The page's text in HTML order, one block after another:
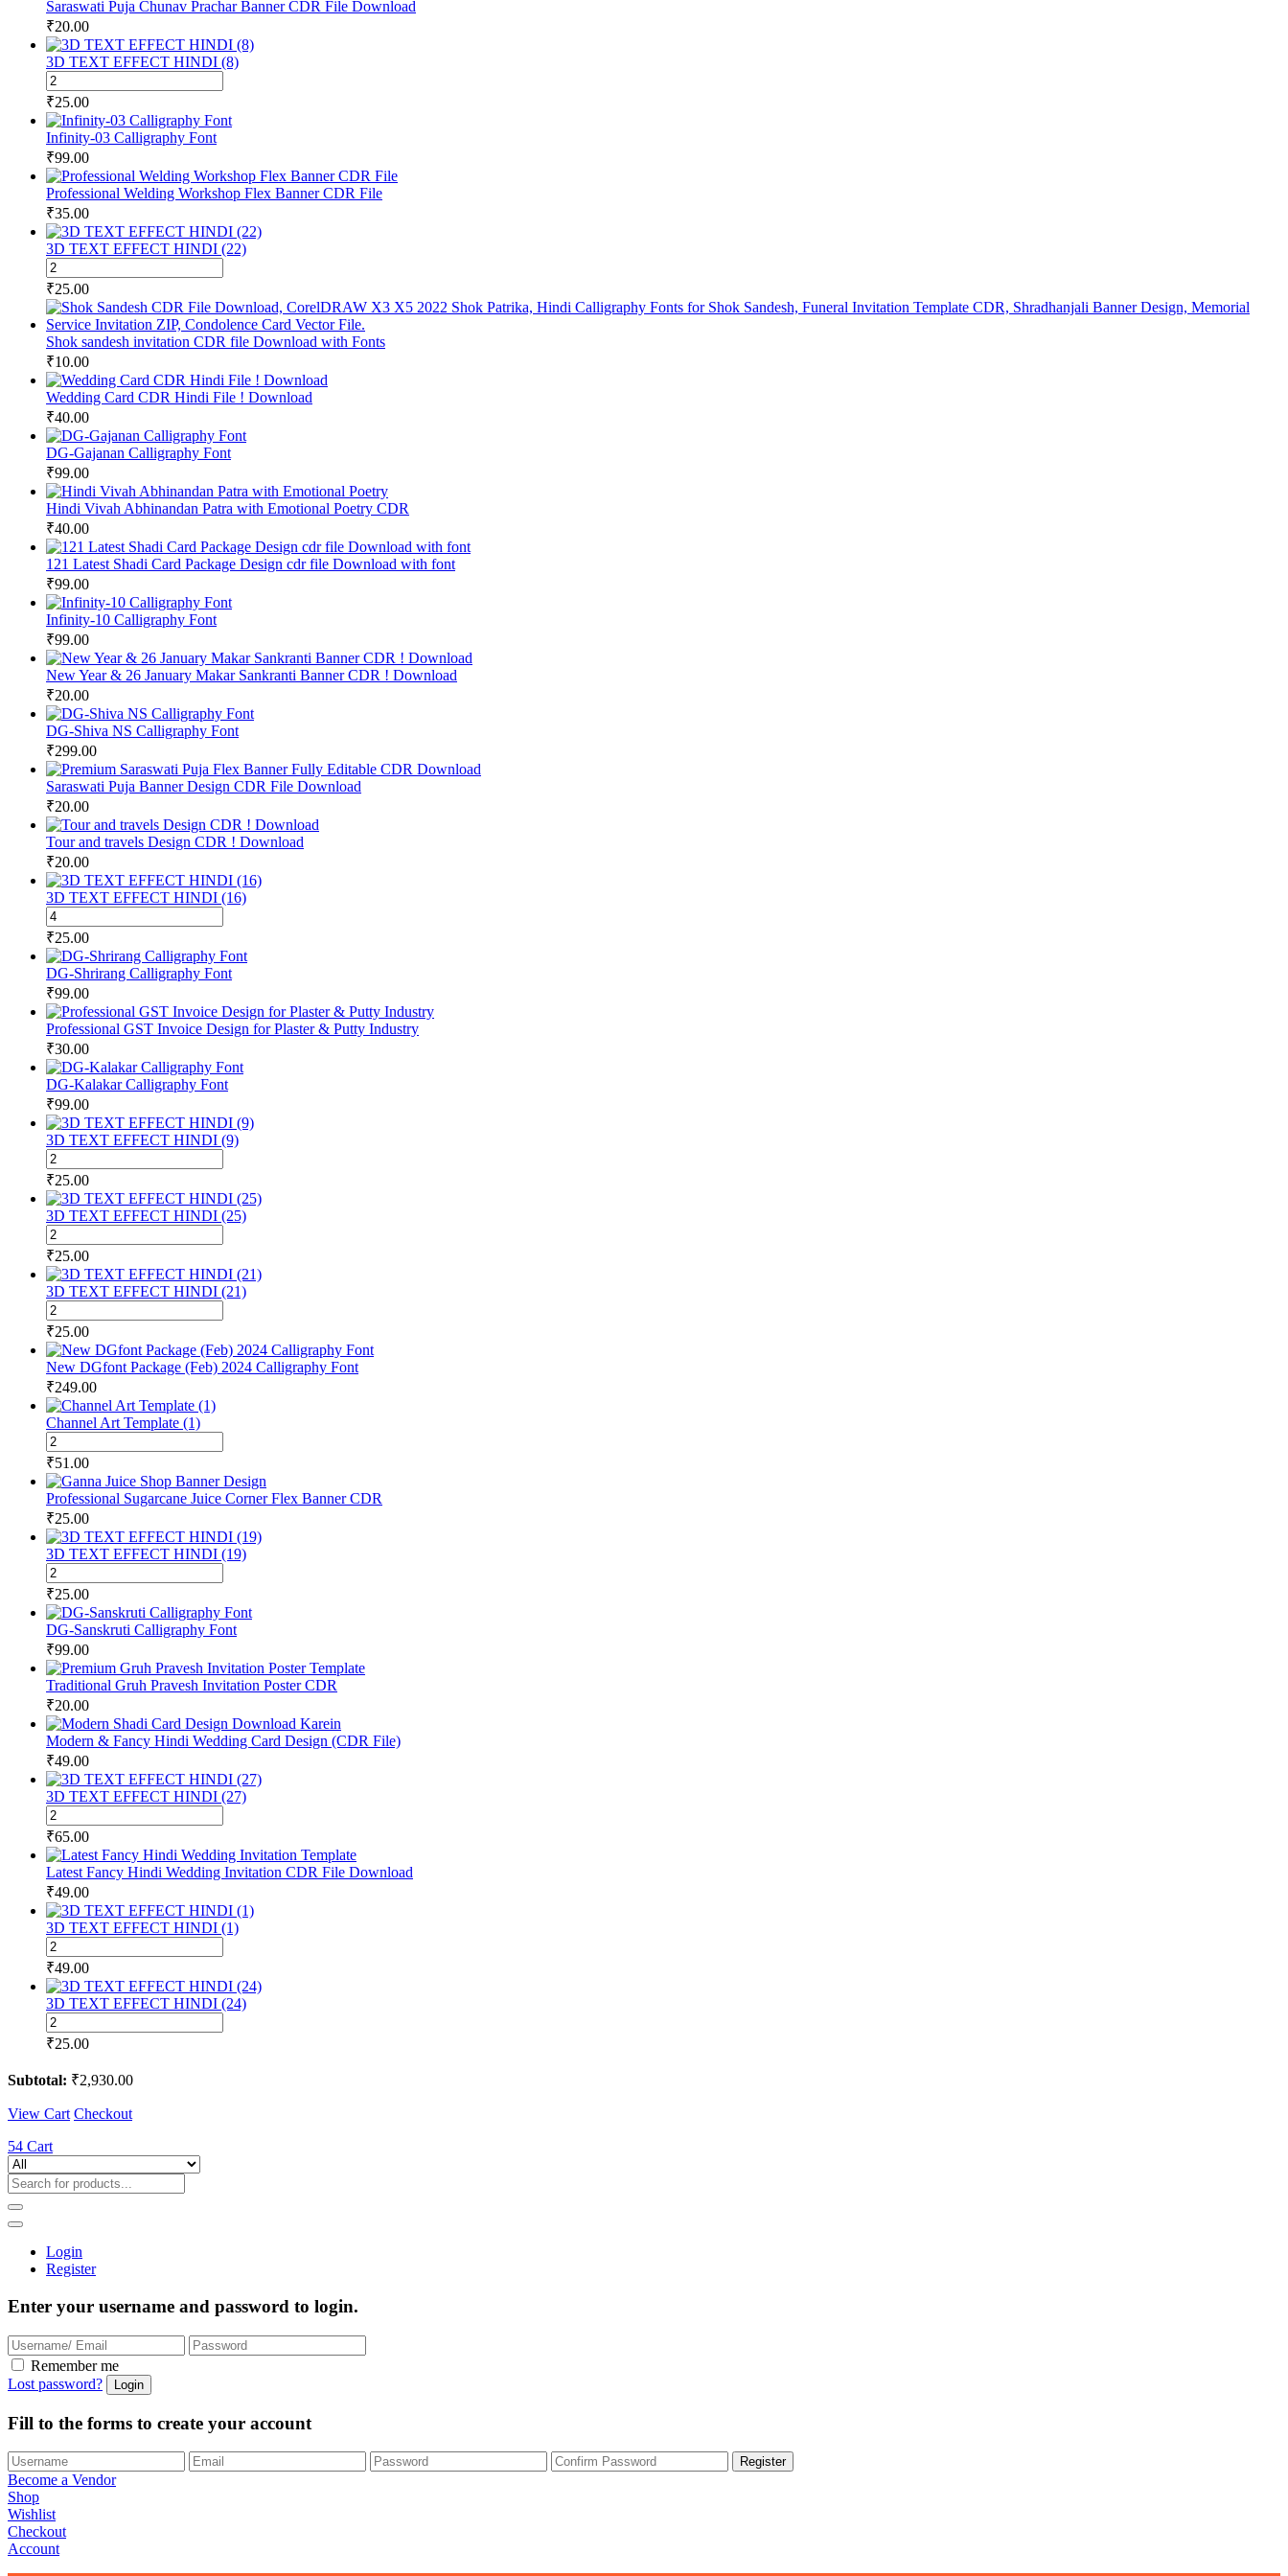
Saraswati Puja Chunav Prachar Banner CDR File Download
₹20.00
3D TEXT EFFECT HINDI (8)
3D
TEXT
EFFECT
HINDI
(8)
quantity
₹25.00
Infinity-03 Calligraphy Font
₹99.00
Professional Welding Workshop Flex Banner CDR File
₹35.00
3D TEXT EFFECT HINDI (22)
3D
TEXT
EFFECT
HINDI
(22)
quantity
₹25.00
Shok sandesh invitation CDR file Download with Fonts
₹10.00
Wedding Card CDR Hindi File ! Download
₹40.00
DG-Gajanan Calligraphy Font
₹99.00
Hindi Vivah Abhinandan Patra with Emotional Poetry CDR
₹40.00
121 Latest Shadi Card Package Design cdr file Download with font
₹99.00
Infinity-10 Calligraphy Font
₹99.00
New Year & 26 January Makar Sankranti Banner CDR ! Download
₹20.00
DG-Shiva NS Calligraphy Font
₹299.00
Saraswati Puja Banner Design CDR File Download
₹20.00
Tour and travels Design CDR ! Download
₹20.00
3D TEXT EFFECT HINDI (16)
3D
TEXT
EFFECT
HINDI
(16)
quantity
₹25.00
DG-Shrirang Calligraphy Font
₹99.00
Professional GST Invoice Design for Plaster & Putty Industry
₹30.00
DG-Kalakar Calligraphy Font
₹99.00
3D TEXT EFFECT HINDI (9)
3D
TEXT
EFFECT
HINDI
(9)
quantity
₹25.00
3D TEXT EFFECT HINDI (25)
3D
TEXT
EFFECT
HINDI
(25)
quantity
₹25.00
3D TEXT EFFECT HINDI (21)
3D
TEXT
EFFECT
HINDI
(21)
quantity
₹25.00
New DGfont Package (Feb) 2024 Calligraphy Font
₹249.00
Channel Art Template (1)
Channel
Art
Template
(1)
quantity
₹51.00
Professional Sugarcane Juice Corner Flex Banner CDR
₹25.00
3D TEXT EFFECT HINDI (19)
3D
TEXT
EFFECT
HINDI
(19)
quantity
₹25.00
DG-Sanskruti Calligraphy Font
₹99.00
Traditional Gruh Pravesh Invitation Poster CDR
₹20.00
Modern & Fancy Hindi Wedding Card Design (CDR File)
₹49.00
3D TEXT EFFECT HINDI (27)
3D
TEXT
EFFECT
HINDI
(27)
quantity
₹65.00
Latest Fancy Hindi Wedding Invitation CDR File Download
₹49.00
3D TEXT EFFECT HINDI (1)
3D
TEXT
EFFECT
HINDI
(1)
quantity
₹49.00
3D TEXT EFFECT HINDI (24)
3D
TEXT
EFFECT
HINDI
(24)
quantity
₹25.00
Subtotal: ₹2,930.00
View Cart Checkout
54 Cart
Login
Register
Enter your username and password to login.
Remember me
Lost password?
Fill to the forms to create your account
Become a Vendor
Shop
Wishlist
Checkout
Account